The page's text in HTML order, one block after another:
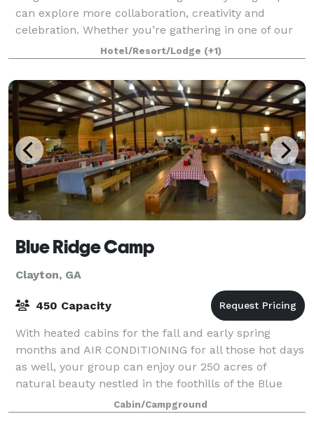
can explore more collaboration, creativity and
celebration. Whether you’re gathering in one of our
Clayton, Georgia event and wedding venues o
Hotel/Resort/Lodge (+1)
Blue Ridge Camp
Clayton, GA
450 Capacity
With heated cabins for the fall and early spring
months and AIR CONDITIONING for all those hot days
as well, your group can enjoy our 250 acres of
natural beauty nestled in the foothills of the Blue
Ridge Mountains just 1 and 1/2 hours nort
Cabin/Campground